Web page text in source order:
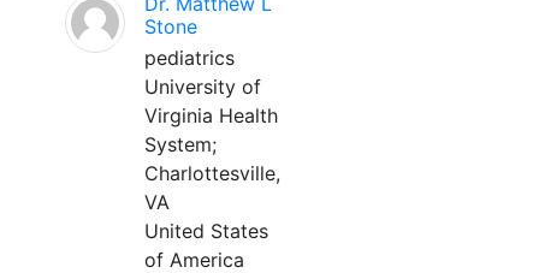
Stone
pediatrics
University of
Virginia Health
System;
Charlottesville,
VA
United States
of America